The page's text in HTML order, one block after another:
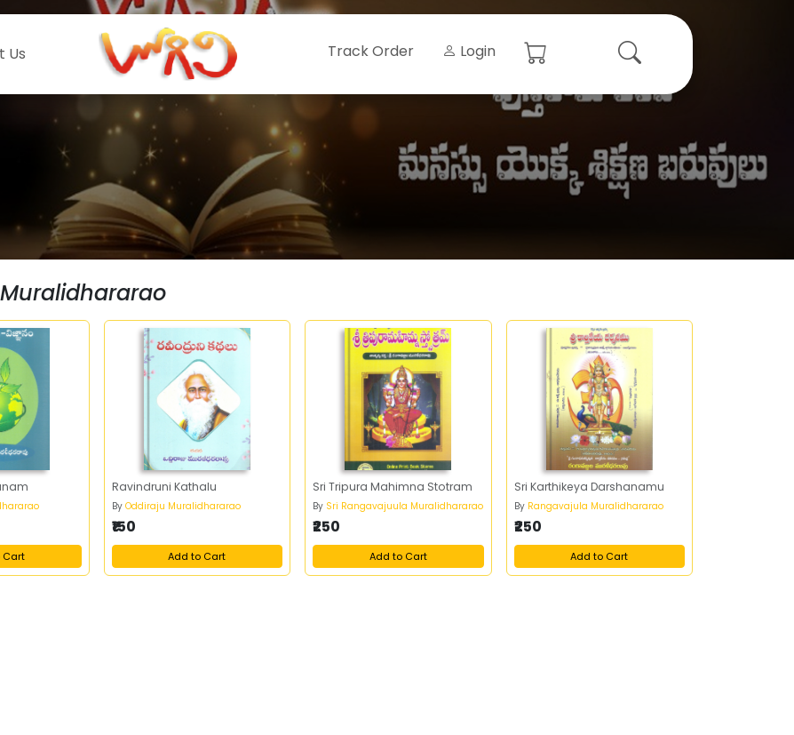
Us Track Order Login
Cart
Ravindruni Kathalu
By Oddiraju Muralidhararao
₹150
Add to Cart
Sri Tripura Mahimna Stotram
By Sri Rangavajuula Muralidhararao
₹250
Add to Cart
Sri Karthikeya Darshanamu
By Rangavajula Muralidhararao
₹250
Add to Cart